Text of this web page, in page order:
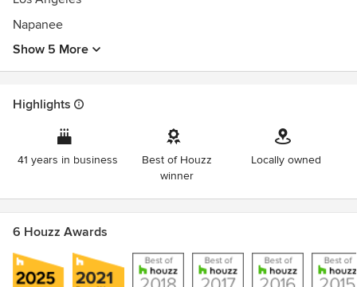
Napanee
Show 5 More
Highlights
41 years in business
Best of Houzz
winner
Locally owned
6 Houzz Awards